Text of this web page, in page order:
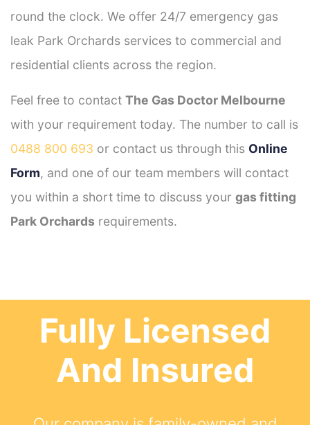
round the clock. We offer 24/7 emergency gas
leak Park Orchards services to commercial and
residential clients across the region.
Feel free to contact The Gas Doctor Melbourne
with your requirement today. The number to call is
0488 800 693 or contact us through this Online
Form, and one of our team members will contact
you within a short time to discuss your gas fitting
Park Orchards requirements.
Fully Licensed
And Insured